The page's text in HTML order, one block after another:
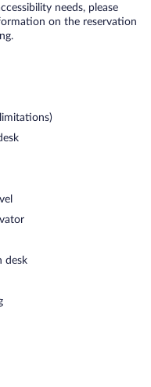
needs, please
on the reservation
desk